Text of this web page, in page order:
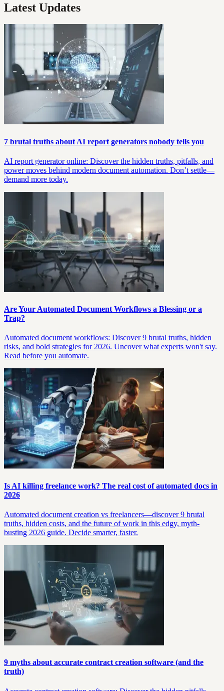
Latest Updates
7 brutal truths about AI report generators nobody tells you
AI report generator online: Discover the hidden truths, pitfalls, and
power moves behind modern document automation. Don’t settle—
demand more today.
Are Your Automated Document Workflows a Blessing or a
Trap?
Automated document workflows: Discover 9 brutal truths, hidden
risks, and bold strategies for 2026. Uncover what experts won't say.
Read before you automate.
Is AI killing freelance work? The real cost of automated docs in
2026
Automated document creation vs freelancers—discover 9 brutal
truths, hidden costs, and the future of work in this edgy, myth-
busting 2026 guide. Decide smarter, faster.
9 myths about accurate contract creation software (and the
truth)